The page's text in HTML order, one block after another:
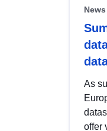
News
As
offer